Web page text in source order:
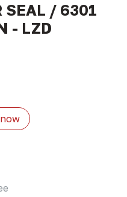
SEAL / 6301
- LZD